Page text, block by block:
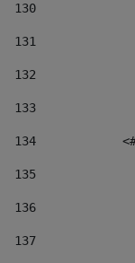
130
131
132
133
134
135
136
137